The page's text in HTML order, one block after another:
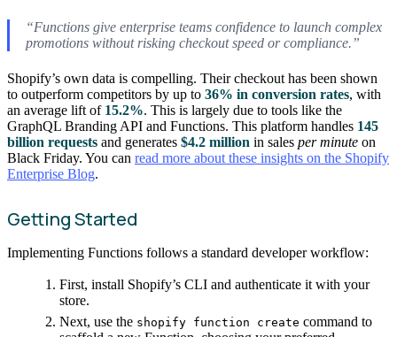
“Functions give enterprise teams confidence to launch complex
promotions without risking checkout speed or compliance.”
Shopify’s own data is compelling. Their checkout has been shown
to outperform competitors by up to 36% in conversion rates, with
an average lift of 15.2%. This is largely due to tools like the
GraphQL Branding API and Functions. This platform handles 145
billion requests and generates $4.2 million in sales per minute on
Black Friday. You can read more about these insights on the Shopify
Enterprise Blog.
Getting Started
Implementing Functions follows a standard developer workflow:
First, install Shopify’s CLI and authenticate it with your
store.
Next, use the shopify function create command to